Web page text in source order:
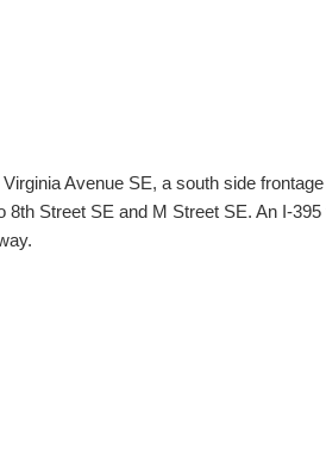
Avenue SE, a south side
8th Street SE and M Street SE. An I-